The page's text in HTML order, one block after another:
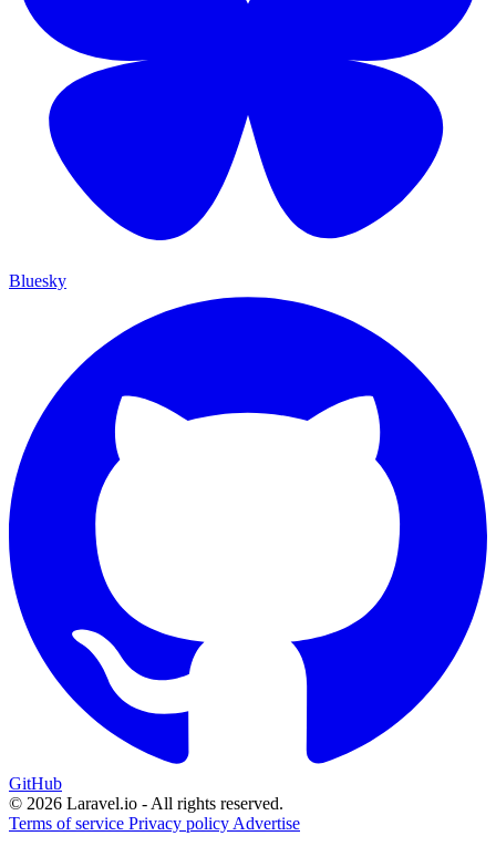
Bluesky
GitHub
© 2026 Laravel.io - All rights reserved.
Terms of service Privacy policy Advertise